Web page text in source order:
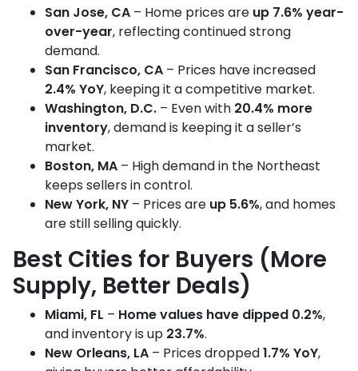
San Jose, CA – Home prices are up 7.6% year-
over-year, reflecting continued strong
demand.
San Francisco, CA – Prices have increased
2.4% YoY, keeping it a competitive market.
Washington, D.C. – Even with 20.4% more
inventory, demand is keeping it a seller’s
market.
Boston, MA – High demand in the Northeast
keeps sellers in control.
New York, NY – Prices are up 5.6%, and homes
are still selling quickly.
Best Cities for Buyers (More
Supply, Better Deals)
Miami, FL – Home values have dipped 0.2%,
and inventory is up 23.7%.
New Orleans, LA – Prices dropped1.7% YoY,